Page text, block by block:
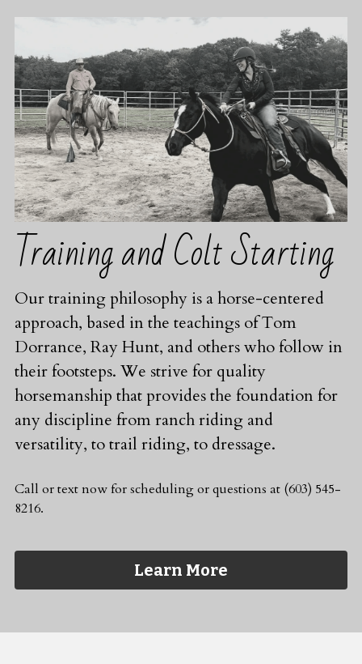
Training and Colt Starting
Our training philosophy is a horse-centered
approach, based in the teachings of Tom
Dorrance, Ray Hunt, and others who follow in
their footsteps. We strive for quality
horsemanship that provides the foundation for
any discipline from ranch riding and
versatility, to trail riding, to dressage.
Call or text now for scheduling or questions at (603) 545-
8216.
Learn More